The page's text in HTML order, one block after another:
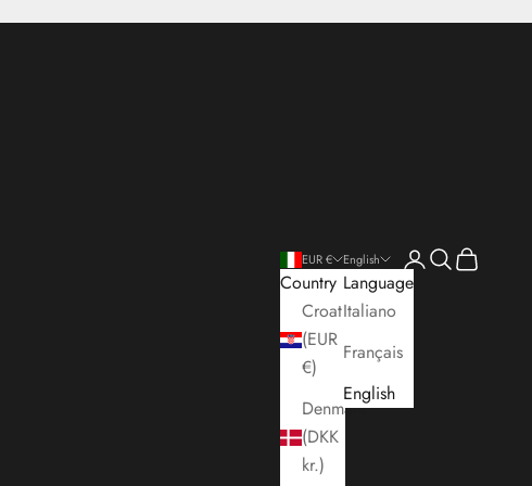
EUR €
Country
Croatia
(EUR
€)
Denmark
(DKK
kr.)
English
Language
Italiano
Français
English
Open account
Open search
Open cart